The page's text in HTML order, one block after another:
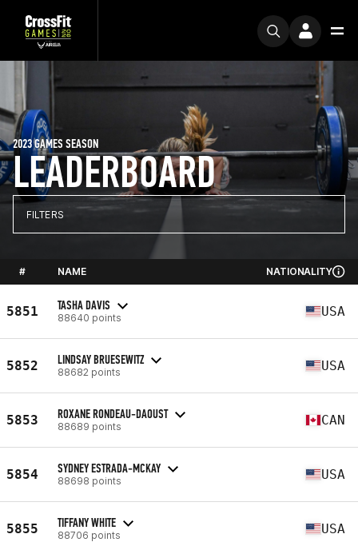
LEADERBOARD
2023 GAMES SEASON
FILTERS
# NAME NATIONALITY
5851 TASHA DAVIS
88640 points USA
5852 LINDSAY BRUESEWITZ
88682 points USA
5853 ROXANE RONDEAU-DAOUST
88689 points CAN
5854 SYDNEY ESTRADA-MCKAY
88698 points USA
5855 TIFFANY WHITE
88706 points USA